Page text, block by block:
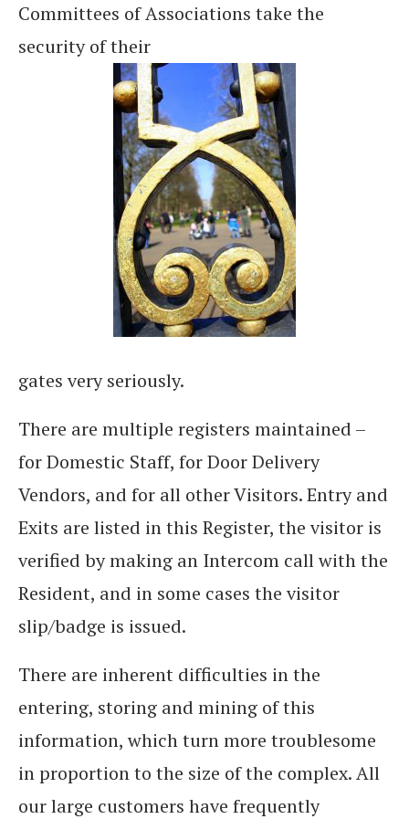
Committees of Associations take the
security of their
gates very seriously.
There are multiple registers maintained –
for Domestic Staff, for Door Delivery
Vendors, and for all other Visitors. Entry and
Exits are listed in this Register, the visitor is
verified by making an Intercom call with the
Resident, and in some cases the visitor
slip/badge is issued.
There are inherent difficulties in the
entering, storing and mining of this
information, which turn more troublesome
in proportion to the size of the complex. All
our large customers have frequently